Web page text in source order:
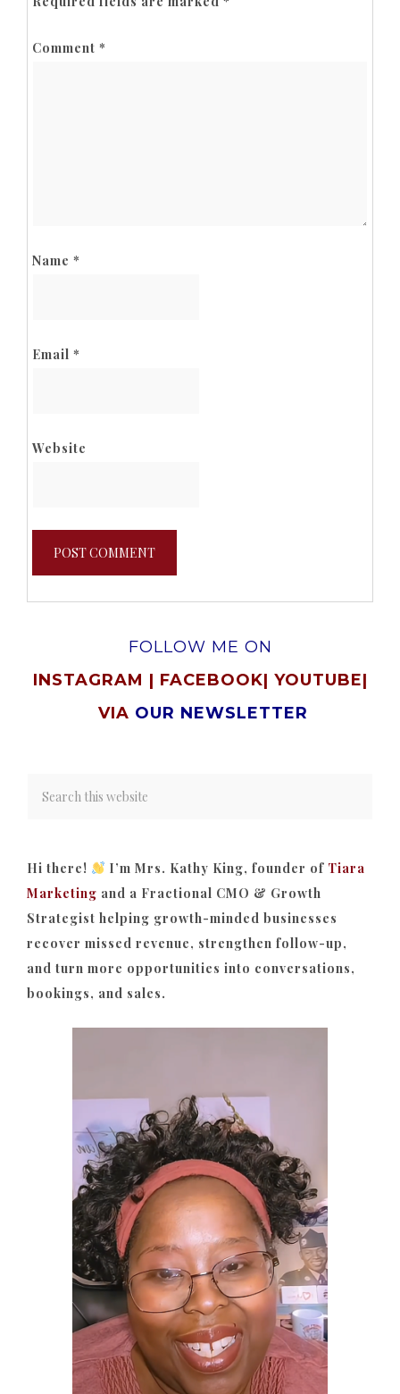
Comment *
Name *
Email *
Website
FOLLOW ME ON
INSTAGRAM | FACEBOOK| YOUTUBE|
VIA OUR NEWSLETTER
Hi there! I’m Mrs. Kathy King, founder of Tiara
Marketing and a Fractional CMO & Growth
Strategist helping growth-minded businesses
recover missed revenue, strengthen follow-up,
and turn more opportunities into conversations,
bookings, and sales.